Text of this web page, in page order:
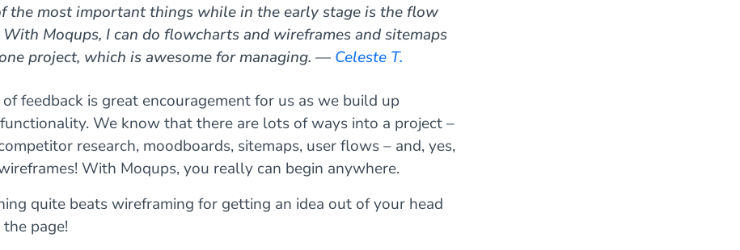
the most important things while in the early stage is the flow
Moqups, I can do flowcharts and wireframes and sitemaps
project, which is awesome for managing. — Celeste T.
feedback is great encouragement for us as we build up
functionality. We know that there are lots of ways into a project –
research, moodboards, sitemaps, user flows – and, yes,
With Moqups, you really can begin anywhere.
quite beats wireframing for getting an idea out of your head
page!